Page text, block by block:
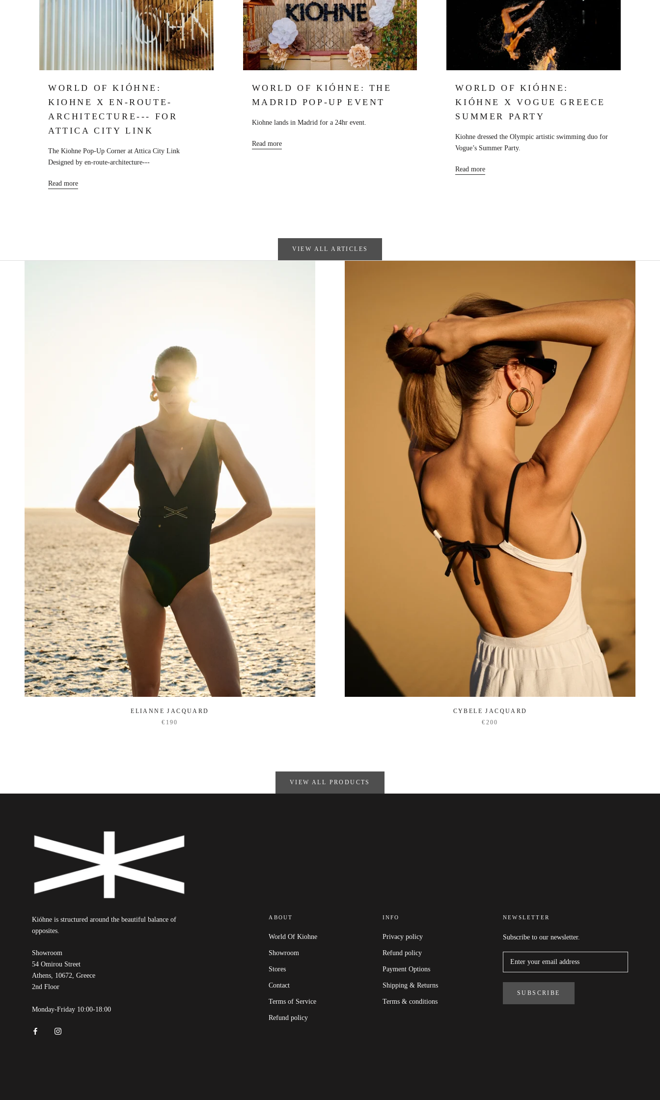
WORLD OF KIÓHNE:
KIOHNE X EN-ROUTE-
ARCHITECTURE--- FOR
ATTICA CITY LINK
The Kiohne Pop-Up Corner at Attica City Link
Designed by en-route-architecture---
Read more
WORLD OF KIÓHNE: THE
MADRID POP-UP EVENT
Kiohne lands in Madrid for a 24hr event.
Read more
WORLD OF KIÓHNE:
KIÓHNE X VOGUE GREECE
SUMMER PARTY
Kiohne dressed the Olympic artistic swimming duo for
Vogue’s Summer Party.
Read more
VIEW ALL ARTICLES
ELIANNE JACQUARD
€190
CYBELE JACQUARD
€200
VIEW ALL PRODUCTS
Kióhne is structured around the beautiful balance of
opposites.
Showroom
54 Omirou Street
Athens, 10672, Greece
2nd Floor
Monday-Friday 10:00-18:00
ABOUT
World Of Kiohne
Showroom
Stores
Contact
Terms of Service
Refund policy
INFO
Privacy policy
Refund policy
Payment Options
Shipping & Returns
Terms & conditions
NEWSLETTER
Subscribe to our newsletter.
SUBSCRIBE